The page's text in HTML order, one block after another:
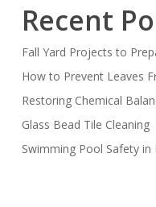
Recent
Fall Yard Projects to
How to Prevent Leaves
Restoring Chemical
Glass Bead Tile Cleaning
Swimming Pool Safety